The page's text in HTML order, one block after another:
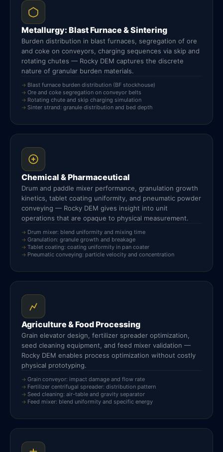
Metallurgy: Blast Furnace & Sintering
Burden distribution in blast furnaces, segregation of ore
and coke on conveyors, charging sequences via skip and
rotating chutes — Rocky DEM captures the discrete
nature of granular burden materials.
Blast furnace burden distribution (BF stockhouse)
Ore and coke segregation on conveyor belts
Rotating chute and skip charging simulation
Sinter strand: granule distribution and bed depth
Chemical & Pharmaceutical
Drum and paddle mixer performance, granulation growth
kinetics, tablet coating uniformity, and pneumatic powder
conveying — Rocky DEM gives insight into unit
operations that are opaque to physical measurement.
Drum mixer: blend uniformity and mixing time
Granulation: granule growth and breakage
Tablet coating: coating uniformity in pan coater
Pneumatic conveying: particle velocity and concentration
Agriculture & Food Processing
Grain elevator design, fertilizer spreader optimization,
seed cleaning equipment, and feed mixer validation —
Rocky DEM enables process optimization without costly
physical prototyping.
Grain conveyor: impact damage and flow rate
Fertilizer centrifugal spreader: distribution pattern
Seed cleaning: air-table and gravity separator
Feed mixer: blend uniformity and specific energy